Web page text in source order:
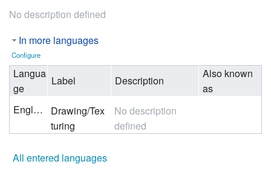
Properties
No description defined
In more languages
Configure
Langua
ge
Label Description
Also known
as
English
Drawing/Tex
turing
No description
defined
All entered languages